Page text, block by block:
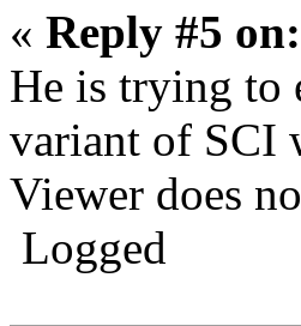
« Reply #5 on:
He is trying to
variant of SCI
Viewer does
Logged